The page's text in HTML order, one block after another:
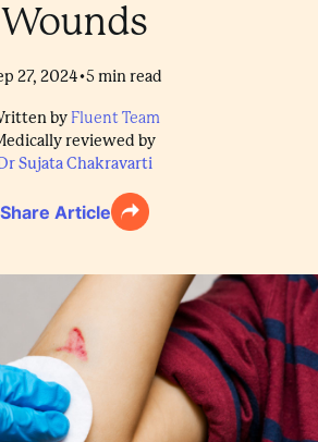
Wounds
27, 2024•5 min read
by Fluent Team
reviewed by
Sujata Chakravarti
Share Article